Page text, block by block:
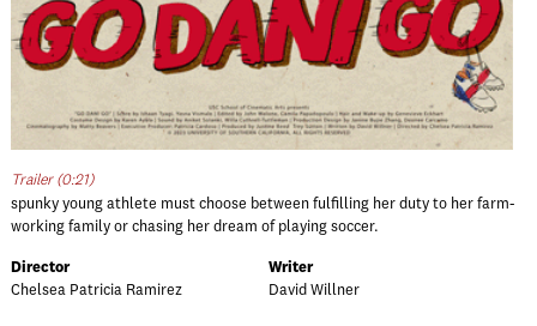
Trailer (0:21)
spunky young athlete must choose between fulfilling her duty to her farm-
working family or chasing her dream of playing soccer.
Director
Chelsea Patricia Ramirez
Writer
David Willner